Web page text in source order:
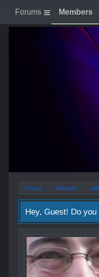
Forums Members
Hey, Guest! Do
Forums Members